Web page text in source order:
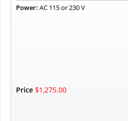
Power: AC 115 or 230 V
Price $1,275.00